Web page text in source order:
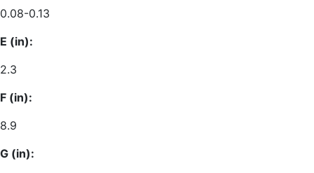
0.08-0.13
E (in):
2.3
F (in):
8.9
G (in):